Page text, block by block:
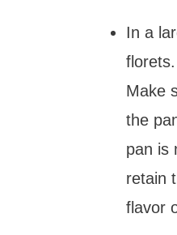
In a
Make
the
pan is
retain
flavor